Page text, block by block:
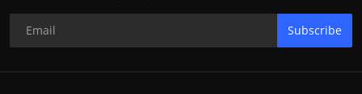
Subscribe